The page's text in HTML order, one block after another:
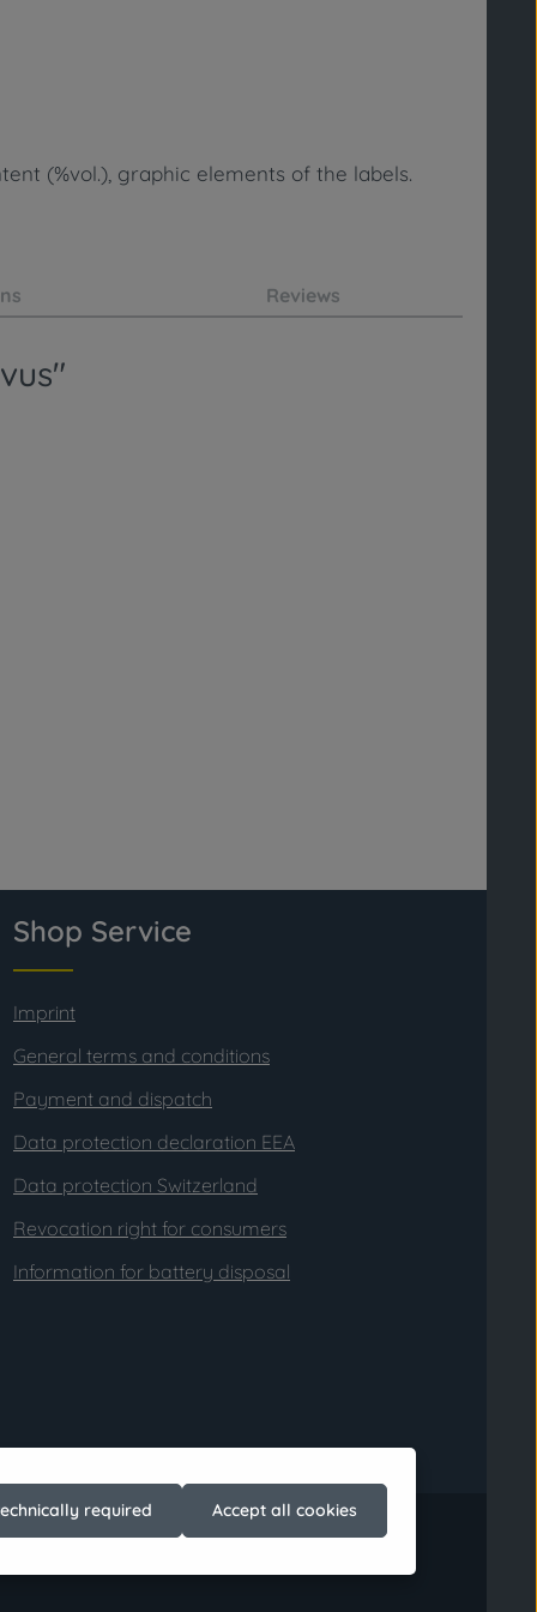
(%vol.), graphic elements of the labels.
Reviews
Shop Service
Imprint
General terms and conditions
Payment and dispatch
Data protection declaration EEA
Data protection Switzerland
Revocation right for consumers
Information for battery disposal
required Accept all cookies